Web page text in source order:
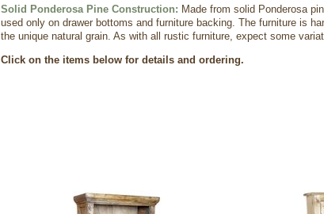
Solid Ponderosa Pine Construction: Made from solid Ponderosa
used only on drawer bottoms and furniture backing. The furniture is
the unique natural grain. As with all rustic furniture, expect some
Click on the items below for details and ordering.